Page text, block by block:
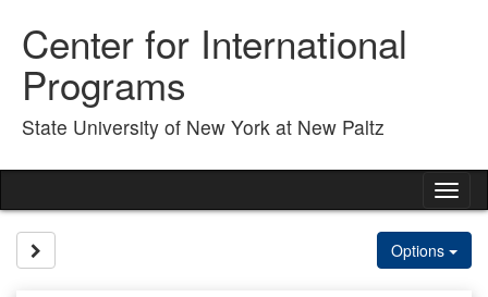
contentCenter for International
Programs
State University of New York at New Paltz
Options